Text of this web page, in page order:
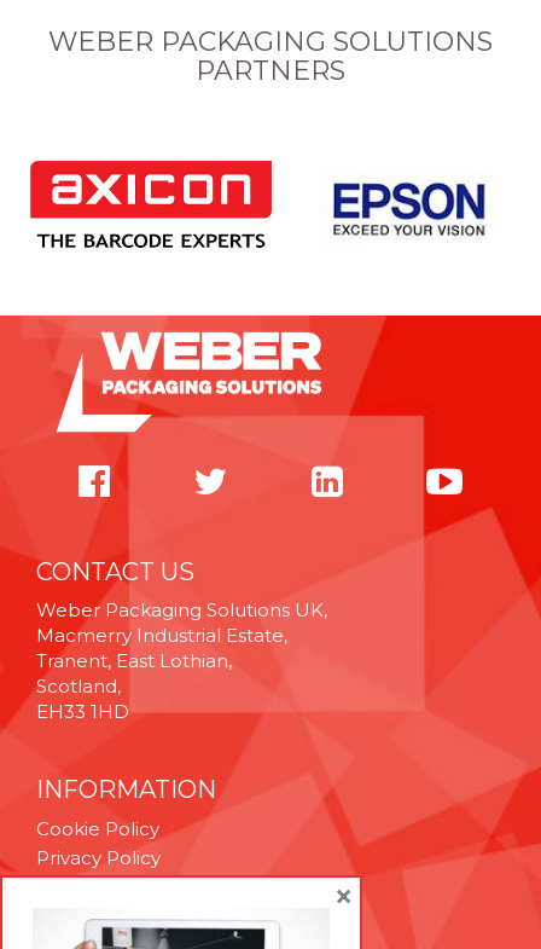
WEBER PACKAGING SOLUTIONS
PARTNERS
CONTACT US
Weber Packaging Solutions UK,
Macmerry Industrial Estate,
Tranent, East Lothian,
Scotland,
EH33 1HD
INFORMATION
Cookie Policy
Privacy Policy
Technical Support
Brexit Whitepaper
×